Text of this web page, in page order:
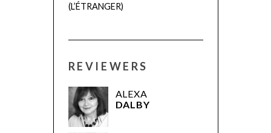
(L’ÉTRANGER)
REVIEWERS
ALEXA
DALBY